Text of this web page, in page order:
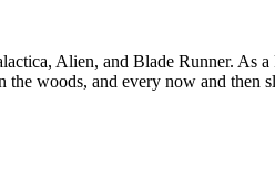
Alien, and Blade Runner. As
woods, and every now and then